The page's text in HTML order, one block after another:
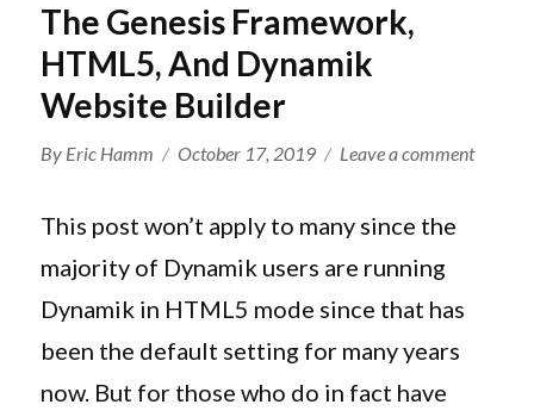
The Genesis Framework,
HTML5, And Dynamik
Website Builder
Author
By Eric Hamm
Posted
October 17, 2019 Leave a commenton
This post won’t apply to many since the
majority of Dynamik users are running
Dynamik in HTML5 mode since that has
been the default setting for many years
now. But for those who do in fact have